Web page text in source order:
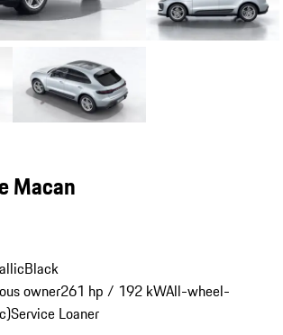
Macan
Black
owner261 hp / 192 kWAll-wheel-
Service Loaner